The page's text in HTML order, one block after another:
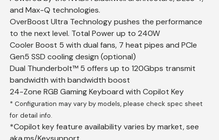
and Max-Q technologies.
OverBoost Ultra Technology pushes the performance
to the next level. Total Power up to 240W
Cooler Boost 5 with dual fans, 7 heat pipes and PCIe
Gen5 SSD cooling design (optional)
Dual Thunderbolt™ 5 offers up to 120Gbps transmit
bandwidth with bandwidth boost
24-Zone RGB Gaming Keyboard with Copilot Key
* Configuration may vary by models, please check spec sheet
for detail info.
*Copilot key feature availability varies by market, see